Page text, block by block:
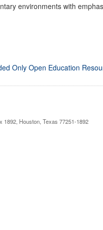
environments with
Only Open Education
1892, Houston, Texas 77251-1892